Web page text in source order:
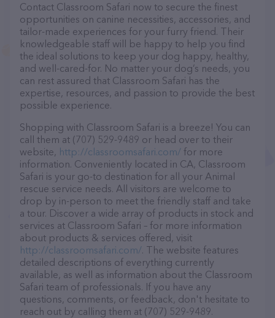
Contact Classroom Safari now to secure the finest
opportunities on canine necessities, accessories, and
tailor-made experiences for your furry friend. Their
knowledgeable staff will be happy to help you find
the ideal solutions to keep your dog happy, healthy,
and well-cared-for. No matter your dog’s needs, you
can rest assured that Classroom Safari has the
expertise, resources, and passion to provide the best
possible experience.
Shopping with Classroom Safari is a breeze! You can
call them at (707) 529-9489 or head over to their
website, http://classroomsafari.com/ for more
information. Conveniently located in CA, Classroom
Safari is your go-to destination for all your Animal
rescue service needs. All visitors are welcome to
drop by in-person to meet the friendly staff and take
a tour. Discover a wide array of products in stock and
services at Classroom Safari – for more information
about products & services offered, visit
http://classroomsafari.com/. The website features
detailed descriptions of everything currently
available, as well as information about the Classroom
Safari team of professionals. If you have any
questions, comments, or feedback, don't hesitate to
reach out by calling them at (707) 529-9489.